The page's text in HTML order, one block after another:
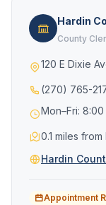
Hardin
County
120 E Dixie
(270) 765-
Mon–Fri:
0.1 miles
Hardin
Appointment